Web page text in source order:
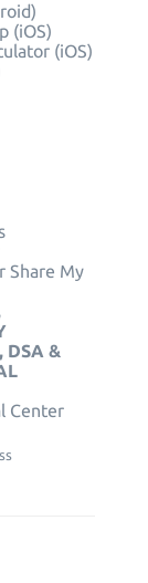
(iOS)
(iOS)
Share My
DSA &
Center